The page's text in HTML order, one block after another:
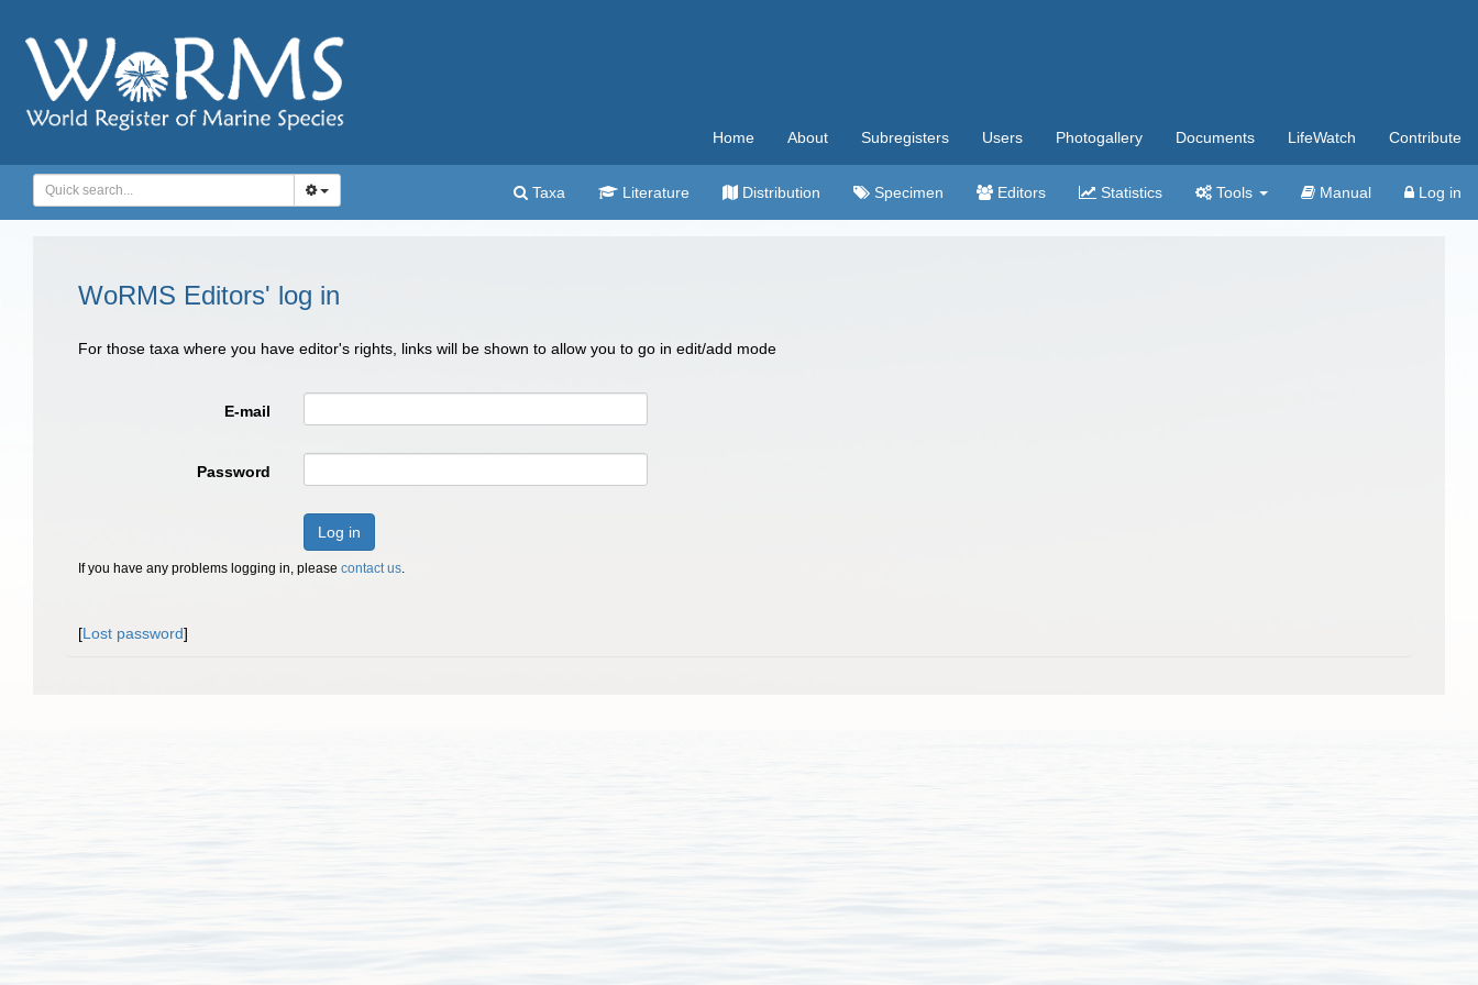
Home About Subregisters Users Photogallery Documents LifeWatch Contribute
Taxa Literature Distribution Specimen Editors Statistics Tools Manual Log in
WoRMS Editors' log in
For those taxa where you have editor's rights, links will be shown to allow you to go in edit/add mode
E-mail
Password
Log in
If you have any problems logging in, please contact us.
[Lost password]